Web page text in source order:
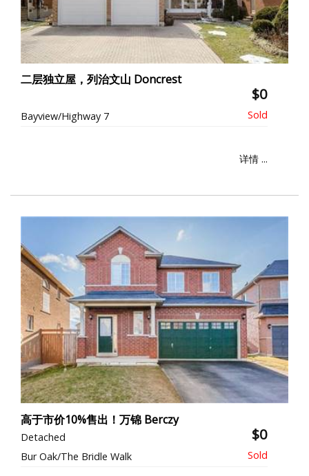
二层独立屋，列治文山 Doncrest
$0
Bayview/Highway 7
详情 ...
高于市价10%售出！万锦 Berczy
Detached $0
Bur Oak/The Bridle Walk